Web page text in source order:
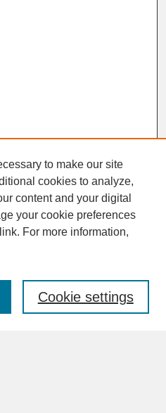
to make our site
cookies to analyze,
content and your digital
your cookie preferences
link. For more information,
Cookie settings